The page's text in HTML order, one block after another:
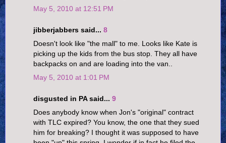
May 5, 2010 at 12:51 PM
jibberjabbers said... 8
Doesn't look like "the mall" to me. Looks like Kate is
picking up the kids from the bus stop. They all have
backpacks on and are loading into the van..
May 5, 2010 at 1:01 PM
disgusted in PA said... 9
Does anybody know when Jon's "original" contract
with TLC expired? You know, the one that they sued
him for breaking? I thought it was supposed to have